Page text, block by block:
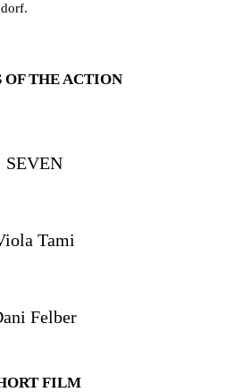
OF THE ACTION
SEVEN
Tami
Felber
FILM